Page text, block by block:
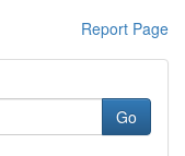
Report Page
Go